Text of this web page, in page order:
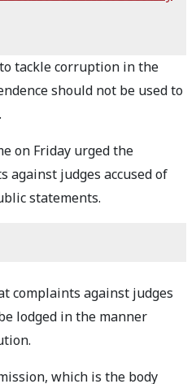
tackle corruption in the
should not be used to
on Friday urged the
against judges accused of
statements.
complaints against judges
lodged in the manner
which is the body